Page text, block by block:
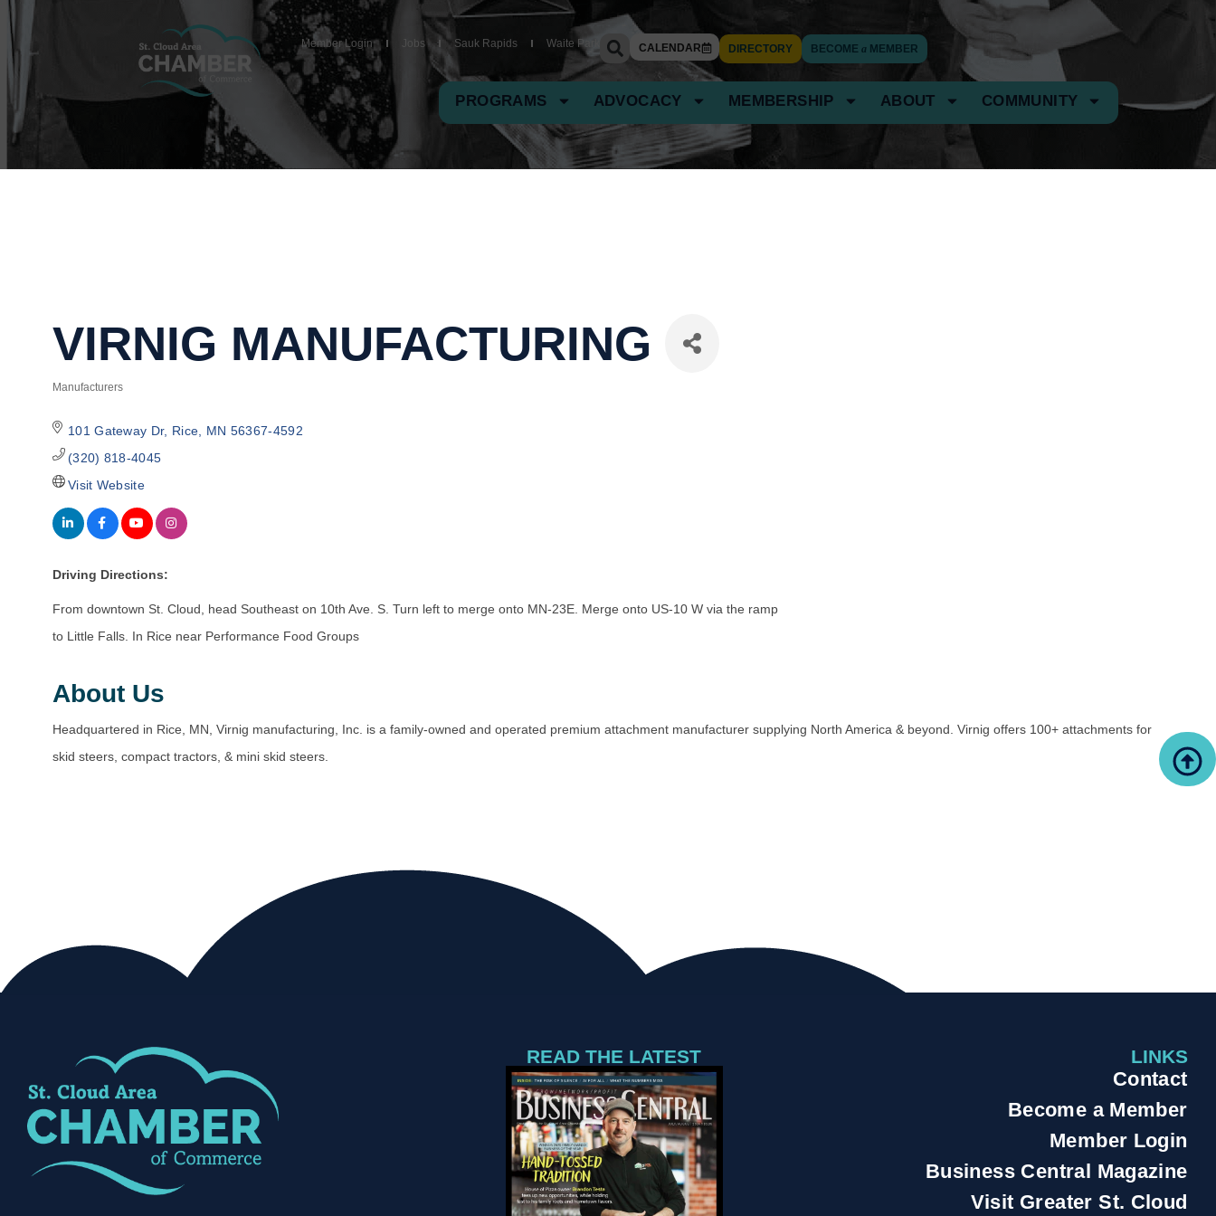
Member Login Jobs Sauk Rapids Waite Park CALENDAR DIRECTORY BECOMEa MEMBER
PROGRAMS ADVOCACY MEMBERSHIP ABOUT COMMUNITY
VIRNIG MANUFACTURING
Categories
Manufacturers
101 Gateway Dr Rice MN 56367-4592
(320) 818-4045
Visit Website
Driving Directions:
From downtown St. Cloud, head Southeast on 10th Ave. S. Turn left to merge onto MN-23E. Merge onto US-10 W via the ramp
to Little Falls. In Rice near Performance Food Groups
About Us
Headquartered in Rice, MN, Virnig manufacturing, Inc. is a family-owned and operated premium attachment manufacturer supplying North America & beyond. Virnig offers 100+ attachments for
skid steers, compact tractors, & mini skid steers.
READ THE LATEST LINKS
Contact
Become a Member
Member Login
Business Central Magazine
Visit Greater St. Cloud